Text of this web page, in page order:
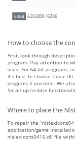
64bit 6.0.6000.16386
How to choose the
First, look through
program. Pay attention to
uses. For 64-bit programs,
It’s best to choose those
program, if possible. We
for an up-to-date
Where to place the
To repair the
application/game
nlslexicons0416.dll file